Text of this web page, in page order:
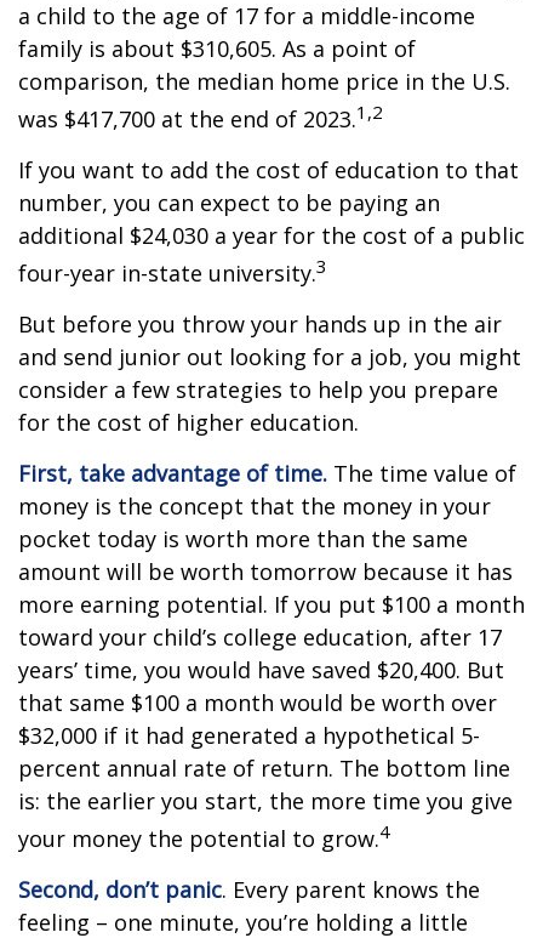
a child to the age of 17 for a middle-income
family is about $310,605. As a point of
comparison, the median home price in the U.S.
was $417,700 at the end of 2023.1,2
If you want to add the cost of education to that
number, you can expect to be paying an
additional $24,030 a year for the cost of a public
four-year in-state university.3
But before you throw your hands up in the air
and send junior out looking for a job, you might
consider a few strategies to help you prepare
for the cost of higher education.
First, take advantage of time. The time value of
money is the concept that the money in your
pocket today is worth more than the same
amount will be worth tomorrow because it has
more earning potential. If you put $100 a month
toward your child’s college education, after 17
years’ time, you would have saved $20,400. But
that same $100 a month would be worth over
$32,000 if it had generated a hypothetical 5-
percent annual rate of return. The bottom line
is: the earlier you start, the more time you give
your money the potential to grow.4
Second, don’t panic. Every parent knows the
feeling – one minute, you’re holding a little